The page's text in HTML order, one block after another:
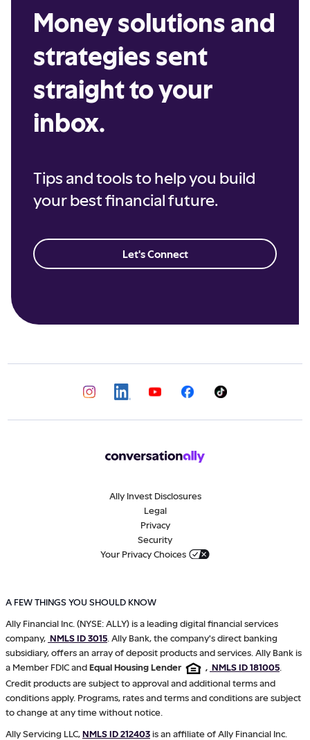
Money solutions and
strategies sent
straight to your
inbox.
Tips and tools to help you build
your best financial future.
Let's Connect
Ally Invest Disclosures
Legal
Privacy
Security
Your Privacy Choices
A FEW THINGS YOU SHOULD KNOW
Ally Financial Inc. (NYSE: ALLY) is a leading digital financial services
company, NMLS ID 3015 . Ally Bank, the company's direct banking
subsidiary, offers an array of deposit products and services. Ally Bank is
a Member FDIC andEqual Housing Lender , NMLS ID 181005
Credit products are subject to approval and additional terms and
conditions apply. Programs, rates and terms and conditions are subject
to change at any time without notice.
Ally Servicing LLC,NMLS ID 212403is an affiliate of Ally Financial Inc.